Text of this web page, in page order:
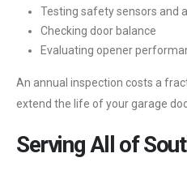
Testing safety sensors and
Checking door balance
Evaluating opener
An annual inspection costs a
extend the life of your garage
Serving All of